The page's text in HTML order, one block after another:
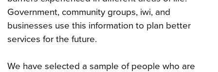
Government, community groups, iwi, and
businesses use this information to plan better
services for the future.
We have selected a sample of people who are